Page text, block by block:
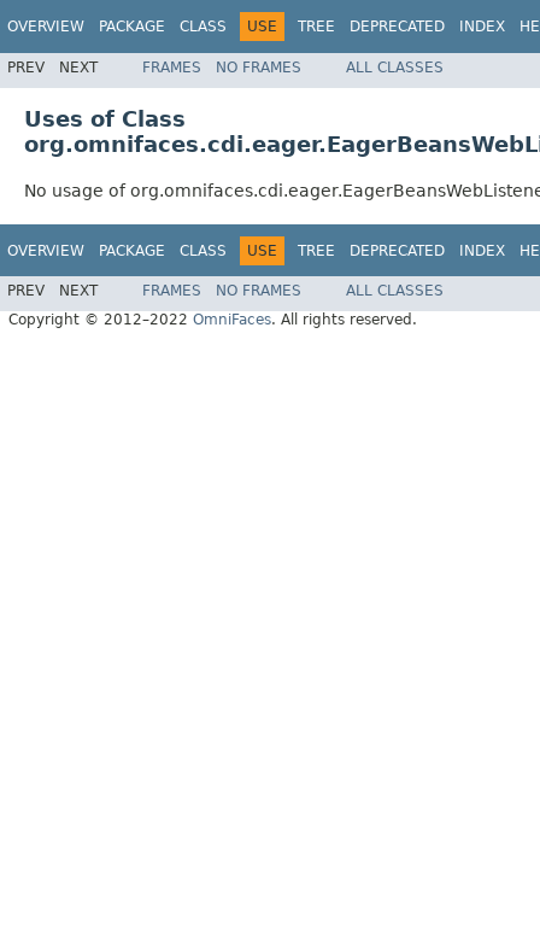
OVERVIEW PACKAGE CLASS USE TREE DEPRECATED INDEX
PREV NEXT FRAMES NO FRAMES ALL CLASSES
Uses of Class
No usage of
OVERVIEW PACKAGE CLASS USE TREE DEPRECATED INDEX
PREV NEXT FRAMES NO FRAMES
ALL CLASSES
Copyright © 2012–2022 OmniFaces. All rights reserved.